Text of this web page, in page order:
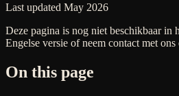
Last updated May 2026
Deze pagina is nog niet beschikbaar in
Engelse versie of neem contact met
On this page